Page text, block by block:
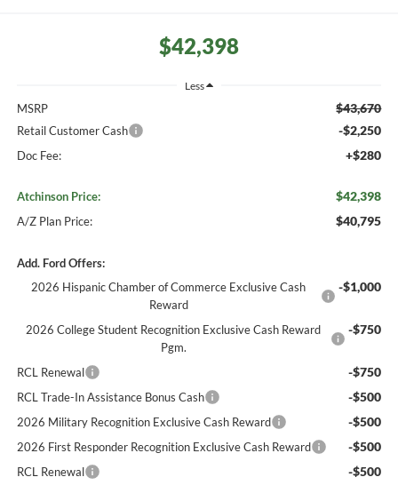
$42,398
Less
MSRP $43,670
Retail Customer Cash -$2,250
Doc Fee: +$280
Atchinson Price: $42,398
A/Z Plan Price: $40,795
Add. Ford Offers:
2026 Hispanic Chamber of Commerce Exclusive Cash
Reward
-$1,000
2026 College Student Recognition Exclusive Cash Reward
Pgm.
-$750
RCL Renewal -$750
RCL Trade-In Assistance Bonus Cash -$500
2026 Military Recognition Exclusive Cash Reward -$500
2026 First Responder Recognition Exclusive Cash Reward -$500
RCL Renewal -$500